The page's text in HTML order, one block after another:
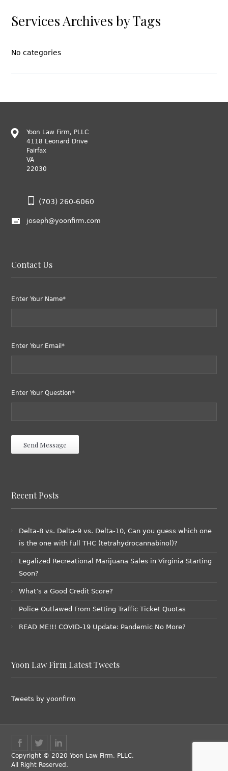
Services Archives by Tags
No categories
Yoon Law Firm, PLLC
4118 Leonard Drive
Fairfax
VA
22030
(703) 260-6060
joseph@yoonfirm.com
Contact Us
Enter Your Name*
Enter Your Email*
Enter Your Question*
Recent Posts
Delta-8 vs. Delta-9 vs. Delta-10, Can you guess which one
is the one with full THC (tetrahydrocannabinol)?
Legalized Recreational Marijuana Sales in Virginia Starting
Soon?
What’s a Good Credit Score?
Police Outlawed From Setting Traffic Ticket Quotas
READ ME!!! COVID-19 Update: Pandemic No More?
Yoon Law Firm Latest Tweets
Tweets by yoonfirm
Copyright © 2020 Yoon Law Firm, PLLC.
All Right Reserved.